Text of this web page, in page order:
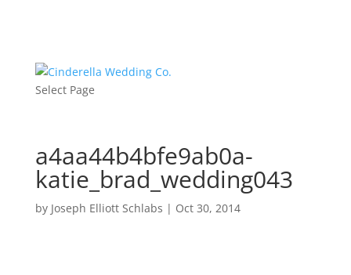
Select Page
a4aa44b4bfe9ab0a-
katie_brad_wedding043
by Joseph Elliott Schlabs | Oct 30, 2014